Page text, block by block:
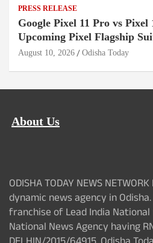
PRESS RELEASE
Google Pixel 11 Pro vs
Upcoming Pixel Flagship
August 10, 2026 Odisha Today
About Us
ODISHA TODAY NEWS
dynamic news agency in
franchise of Lead India
National News Agency having